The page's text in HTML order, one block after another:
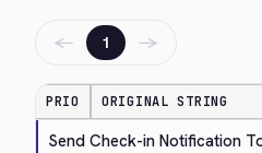
← 1 →
PRIO ORIGINAL STRING
Send Check-in Notification